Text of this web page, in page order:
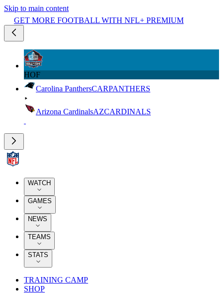
Skip to main content
GET MORE FOOTBALL WITH NFL+ PREMIUM
HOF
Carolina PanthersCARPANTHERS
Arizona CardinalsAZCARDINALS
WATCH
GAMES
NEWS
TEAMS
STATS
TRAINING CAMP
SHOP